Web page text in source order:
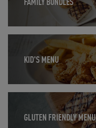
KID'S MENU
Opens in New Tab
GLUTEN FRIENDLY MENU
Opens in New Tab